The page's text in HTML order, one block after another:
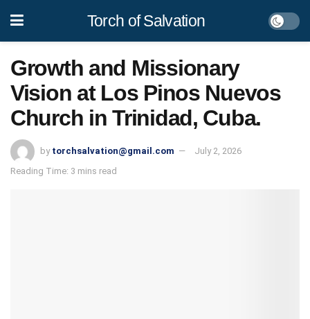
Torch of Salvation
Growth and Missionary
Vision at Los Pinos Nuevos
Church in Trinidad, Cuba.
by torchsalvation@gmail.com
July 2, 2026
Reading Time: 3 mins read